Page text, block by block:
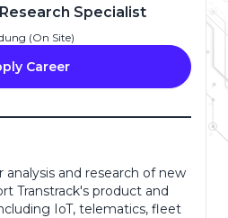
Specialist
(On Site)
Career
and research of new
Transtrack's product and
IoT, telematics, fleet